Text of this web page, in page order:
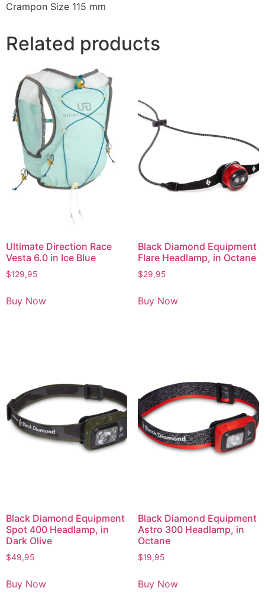
Crampon Size 115 mm
Related products
Ultimate Direction Race
Vesta 6.0 in Ice Blue
$129,95
Buy Now
Black Diamond Equipment
Flare Headlamp, in Octane
$29,95
Buy Now
Black Diamond Equipment
Spot 400 Headlamp, in
Dark Olive
$49,95
Buy Now
Black Diamond Equipment
Astro 300 Headlamp, in
Octane
$19,95
Buy Now